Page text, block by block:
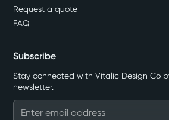
Request a quote
FAQ
Subscribe
Stay connected with Vitalic Design Co
newsletter.